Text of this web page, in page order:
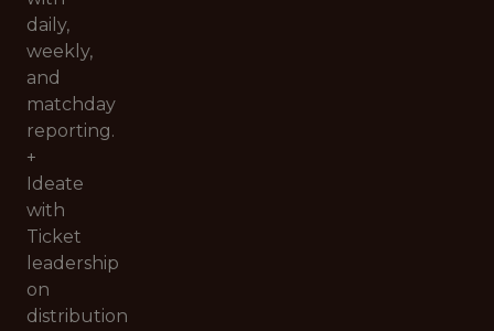
daily,
weekly,
and
matchday
reporting.
+
Ideate
with
Ticket
leadership
on
distribution